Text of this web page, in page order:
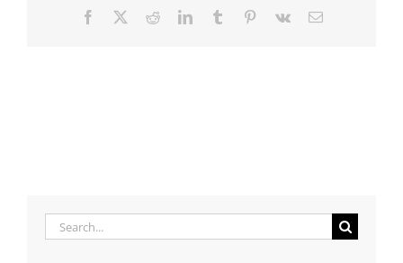
Facebook RedditLinkedInTumblr Pinterest
Vk Email
Search
for: